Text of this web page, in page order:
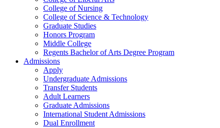
College of Nursing
College of Science & Technology
Graduate Studies
Honors Program
Middle College
Regents Bachelor of Arts Degree Program
Admissions
Apply
Undergraduate Admissions
Transfer Students
Adult Learners
Graduate Admissions
International Student Admissions
Dual Enrollment